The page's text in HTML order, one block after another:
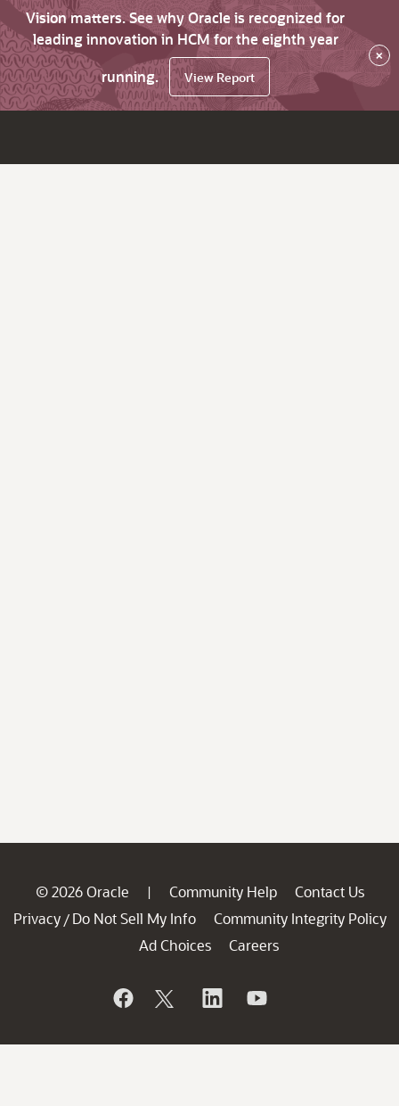
Vision matters. See why Oracle is recognized for
leading innovation in HCM for the eighth year
running.
View Report
×
© 2026 Oracle | Community Help
Contact Us
Privacy / Do Not Sell My Info
Community Integrity Policy
Ad Choices
Careers